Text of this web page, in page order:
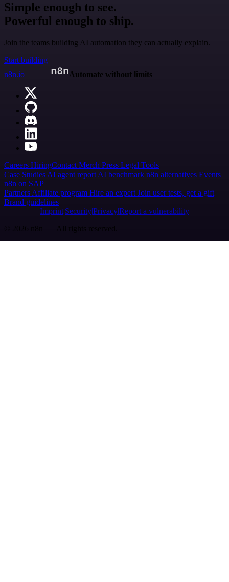
Simple enough to see.
Powerful enough to ship.
Join the teams building AI automation they can actually explain.
Start building
n8n.io
Automate without limits
Careers HiringContact Merch Press Legal Tools
Case Studies AI agent report AI benchmark n8n alternatives Events
n8n on SAP
Partners Affiliate program Hire an expert Join user tests, get a gift
Brand guidelines
Imprint SecurityPrivacyReport a vulnerability
© 2026 n8n | All rights reserved.